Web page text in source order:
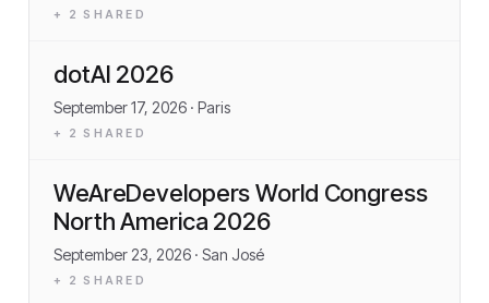
+ 2 SHARED
dotAI 2026
September 17, 2026 · Paris
+ 2 SHARED
WeAreDevelopers World Congress
North America 2026
September 23, 2026 · San José
+ 2 SHARED